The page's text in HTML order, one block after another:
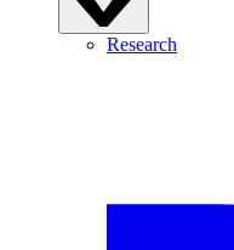
Research